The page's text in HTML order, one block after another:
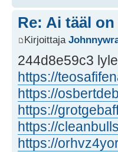
Re: Ai tääl
Kirjoittaja
244d8e59c3
https://
https://
https://
https://
https://